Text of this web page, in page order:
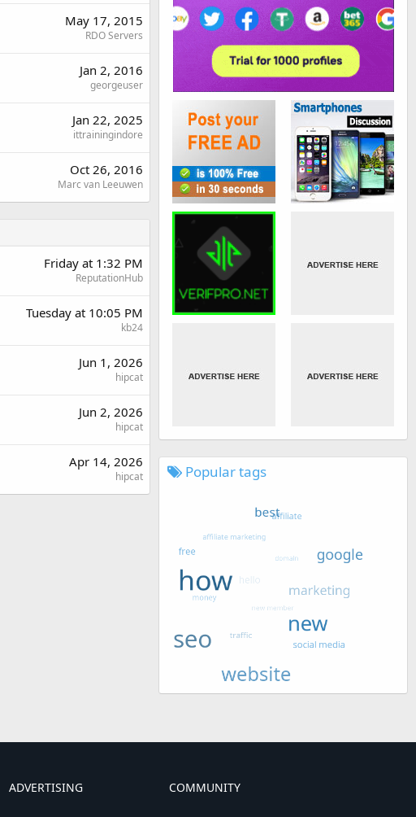
May 17, 2015
RDO Servers
Jan 2, 2016
georgeuser
Jan 22, 2025
ittrainingindore
Oct 26, 2016
Marc van Leeuwen
Friday at 1:32 PM
ReputationHub
Tuesday at 10:05 PM
kb24
Jun 1, 2026
hipcat
Jun 2, 2026
hipcat
Apr 14, 2026
hipcat Popular tags
ADVERTISING COMMUNITY